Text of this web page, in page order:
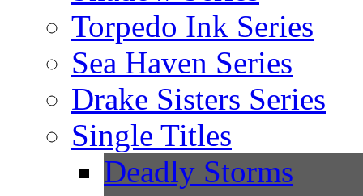
Torpedo Ink Series
Sea Haven Series
Drake Sisters Series
Single Titles
Deadly Storms